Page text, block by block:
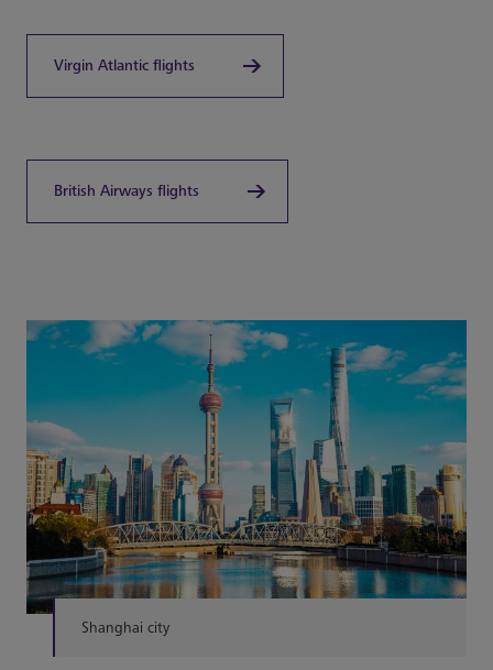
Virgin Atlantic flights
British Airways flights
Shanghai city